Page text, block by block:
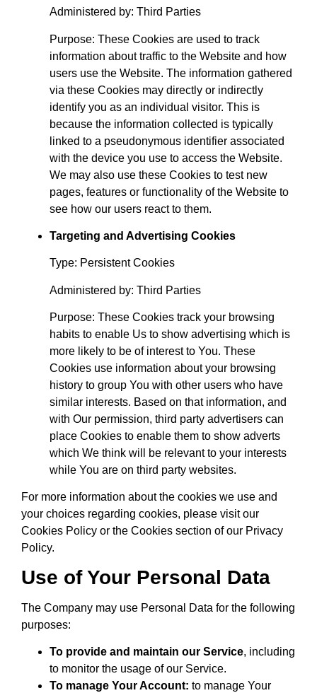
Administered by: Third Parties
Purpose: These Cookies are used to track
information about traffic to the Website and how
users use the Website. The information gathered
via these Cookies may directly or indirectly
identify you as an individual visitor. This is
because the information collected is typically
linked to a pseudonymous identifier associated
with the device you use to access the Website.
We may also use these Cookies to test new
pages, features or functionality of the Website to
see how our users react to them.
Targeting and Advertising Cookies
Type: Persistent Cookies
Administered by: Third Parties
Purpose: These Cookies track your browsing
habits to enable Us to show advertising which is
more likely to be of interest to You. These
Cookies use information about your browsing
history to group You with other users who have
similar interests. Based on that information, and
with Our permission, third party advertisers can
place Cookies to enable them to show adverts
which We think will be relevant to your interests
while You are on third party websites.
For more information about the cookies we use and
your choices regarding cookies, please visit our
Cookies Policy or the Cookies section of our Privacy
Policy.
Use of Your Personal Data
The Company may use Personal Data for the following
purposes:
To provide and maintain our Service, including
to monitor the usage of our Service.
To manage Your Account: to manage Your